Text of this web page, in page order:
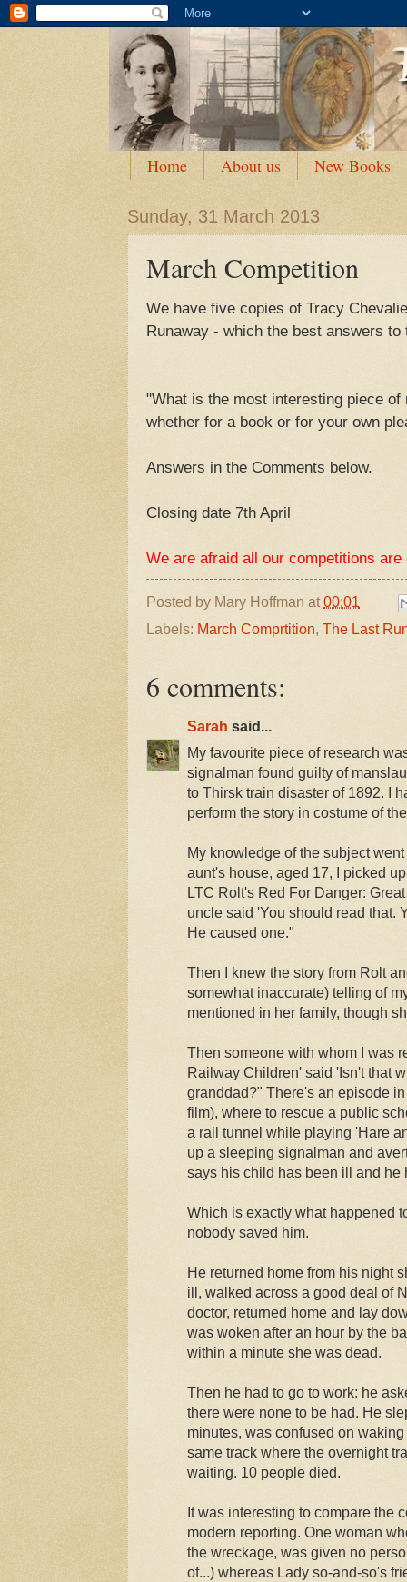
Home About us New Books
Sunday, 31 March 2013
March Competition
We have five copies of Tracy
Runaway - which the best answers
"What is the most interesting piece of
whether for a book or for your own
Answers in the Comments below.
Closing date 7th April
We are afraid all our competitions
Posted by Mary Hoffman at00:01
Labels: March Comprtition, The Last
6 comments:
Sarah said...
My favourite piece of research
signalman found guilty of
to Thirsk train disaster of 1892. I
perform the story in costume of
My knowledge of the subject
aunt's house, aged 17, I picked
LTC Rolt's Red For Danger:
uncle said 'You should read that.
He caused one."
Then I knew the story from Rolt
somewhat inaccurate) telling of
mentioned in her family, though
Then someone with whom I was
Railway Children' said 'Isn't that
granddad?" There's an episode
film), where to rescue a public
a rail tunnel while playing 'Hare
up a sleeping signalman and
says his child has been ill and he
Which is exactly what happened
nobody saved him.
He returned home from his night
ill, walked across a good deal of
doctor, returned home and lay
was woken after an hour by the
within a minute she was dead.
Then he had to go to work: he
there were none to be had. He
minutes, was confused on
same track where the overnight
waiting. 10 people died.
It was interesting to compare the
modern reporting. One woman
the wreckage, was given no
of...) whereas Lady so-and-so's